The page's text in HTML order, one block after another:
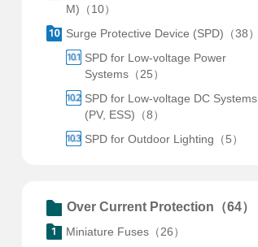
M)（10）
Surge Protective Device (SPD)（38）
SPD for Low-voltage Power
Systems（25）
SPD for Low-voltage DC Systems
(PV, ESS)（8）
SPD for Outdoor Lighting（5）
Over Current Protection（64）
Miniature Fuses（26）